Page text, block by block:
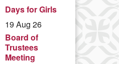
Days for Girls
19 Aug 26
Board of
Trustees
Meeting